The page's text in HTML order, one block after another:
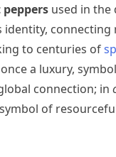
used in the
identity, connecting
to centuries of
a luxury,
connection; in
of